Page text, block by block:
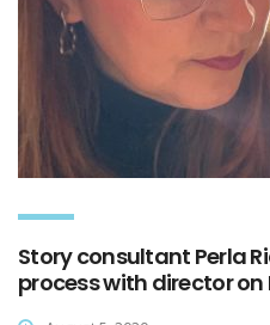
Story consultant Perla
process with director on